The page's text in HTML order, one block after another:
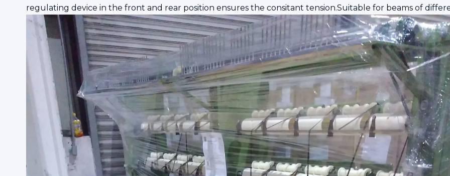
regulating device in the front and rear position ensures the consitant tension.Suitable for beams of